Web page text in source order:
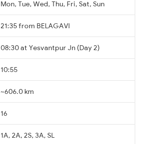
Mon, Tue, Wed, Thu, Fri, Sat, Sun
21:35 from BELAGAVI
08:30 at Yesvantpur Jn (Day 2)
10:55
~606.0 km
16
1A, 2A, 2S, 3A, SL